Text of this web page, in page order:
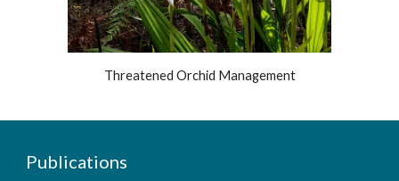
Threatened Orchid Management
Publications